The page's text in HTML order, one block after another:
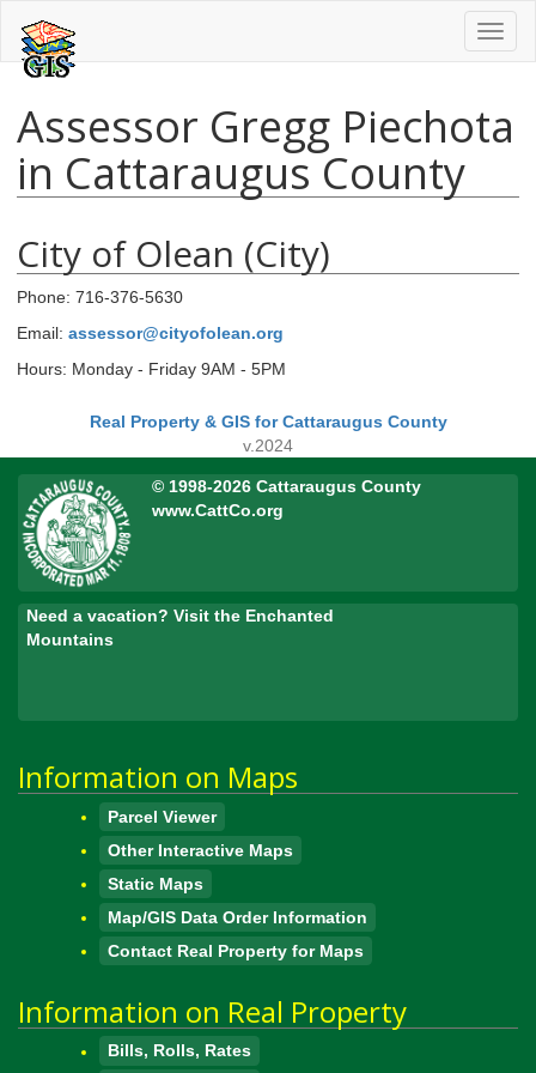
Assessor Gregg Piechota
in Cattaraugus County
City of Olean (City)
Phone: 716-376-5630
Email: assessor@cityofolean.org
Hours: Monday - Friday 9AM - 5PM
Real Property & GIS for Cattaraugus County
v.2024
© 1998-2026 Cattaraugus County
www.CattCo.org
Need a vacation? Visit the Enchanted
Mountains
Information on Maps
Parcel Viewer
Other Interactive Maps
Static Maps
Map/GIS Data Order Information
Contact Real Property for Maps
Information on Real Property
Bills, Rolls, Rates